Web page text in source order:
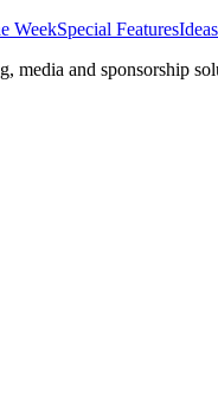
WeekSpecial Features
media and sponsorship